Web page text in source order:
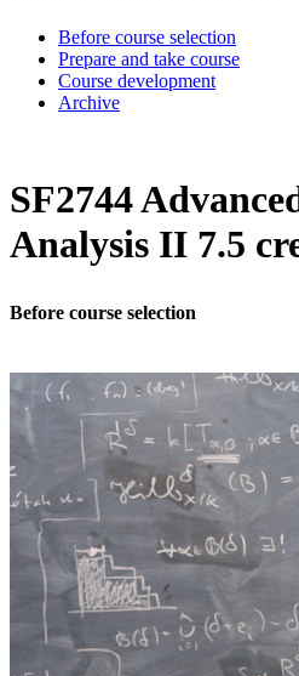
Before course selection
Prepare and take course
Course development
Archive
SF2744
Analysis II 7.5
Before course selection